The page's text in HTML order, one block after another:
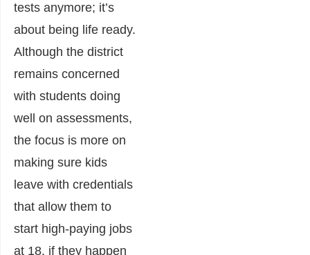
tests anymore; it’s
about being life ready.
Although the district
remains concerned
with students doing
well on assessments,
the focus is more on
making sure kids
leave with credentials
that allow them to
start high-paying jobs
at 18, if they happen